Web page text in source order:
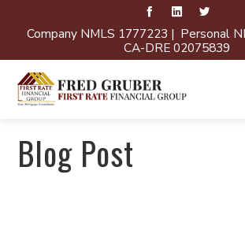
Company NMLS 1777223 | Personal
CA-DRE 02075839
Blog Post